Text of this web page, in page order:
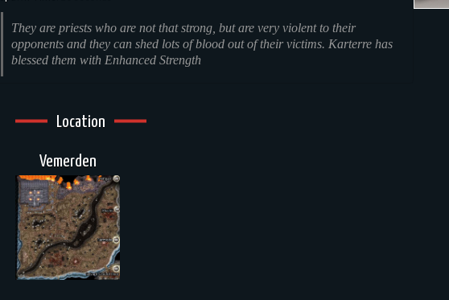
They are priests who are not that strong, but are very violent to their
opponents and they can shed lots of blood out of their victims. Karterre has
blessed them with Enhanced Strength
Location
Vemerden